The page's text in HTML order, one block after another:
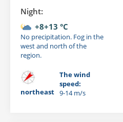
Night:
+8+13 °C
No precipitation. Fog in the
west and north of the
region.
northeast
The wind
speed:
9-14 m/s